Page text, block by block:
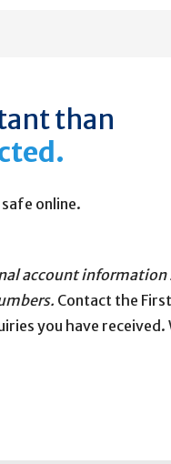
than
online.
account information
Contact the
you have received.